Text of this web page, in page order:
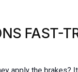
FAST-